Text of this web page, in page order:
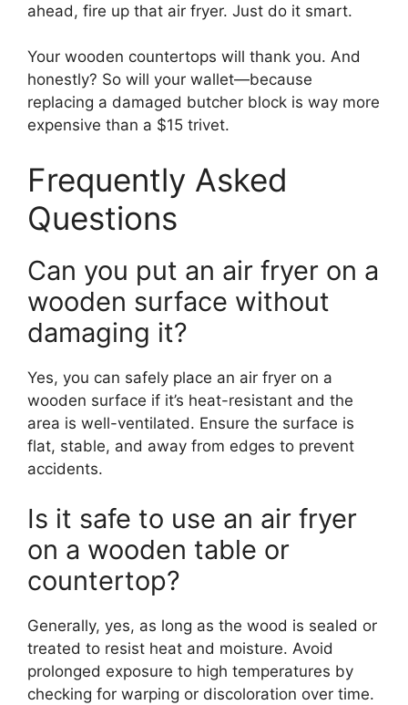
ahead, fire up that air fryer. Just do it smart.
Your wooden countertops will thank you. And
honestly? So will your wallet—because
replacing a damaged butcher block is way more
expensive than a $15 trivet.
Frequently Asked
Questions
Can you put an air fryer on a
wooden surface without
damaging it?
Yes, you can safely place an air fryer on a
wooden surface if it’s heat-resistant and the
area is well-ventilated. Ensure the surface is
flat, stable, and away from edges to prevent
accidents.
Is it safe to use an air fryer
on a wooden table or
countertop?
Generally, yes, as long as the wood is sealed or
treated to resist heat and moisture. Avoid
prolonged exposure to high temperatures by
checking for warping or discoloration over time.